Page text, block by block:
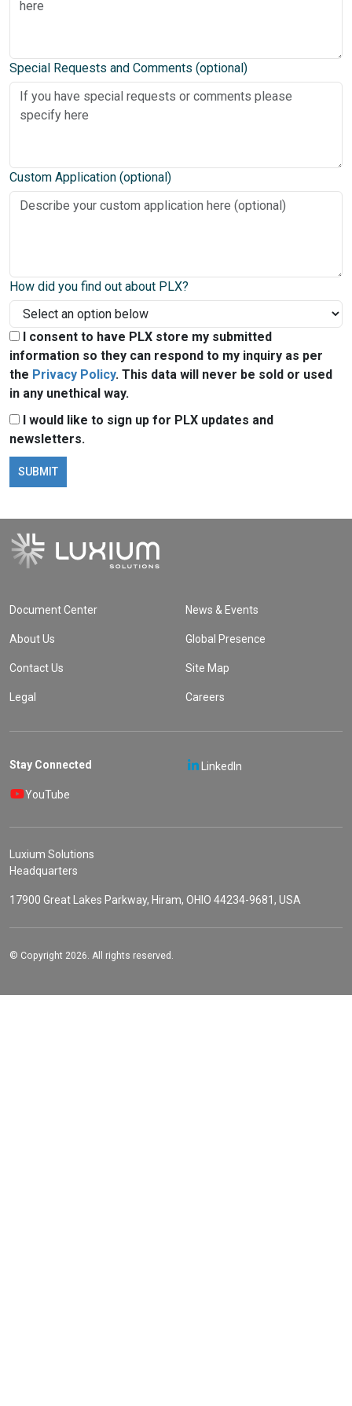
Special Requests and Comments (optional)
Custom Application (optional)
How did you find out about PLX?
I consent to have PLX store my submitted
information so they can respond to my inquiry as per
the Privacy Policy. This data will never be sold or used
in any unethical way.
I would like to sign up for PLX updates and
newsletters.
Document Center News & Events
About Us Global Presence
Contact Us Site Map
Legal Careers
Stay Connected LinkedIn
YouTube
Luxium Solutions
Headquarters
17900 Great Lakes Parkway, Hiram, OHIO 44234-9681, USA
© Copyright 2026. All rights reserved.